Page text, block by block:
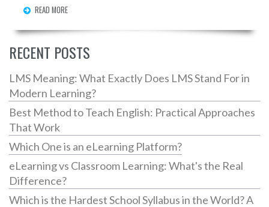
READ MORE
RECENT POSTS
LMS Meaning: What Exactly Does LMS Stand For in
Modern Learning?
Best Method to Teach English: Practical Approaches
That Work
Which One is an eLearning Platform?
eLearning vs Classroom Learning: What's the Real
Difference?
Which is the Hardest School Syllabus in the World? A